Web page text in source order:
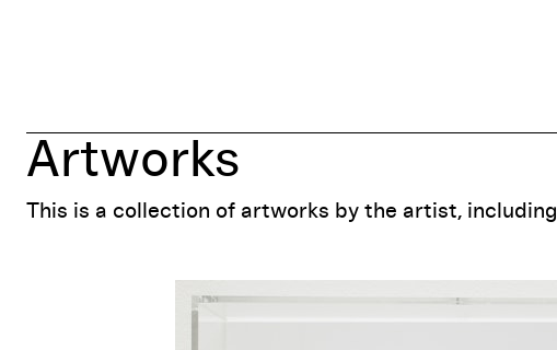
Artworks
This is a collection of artworks by the artist,